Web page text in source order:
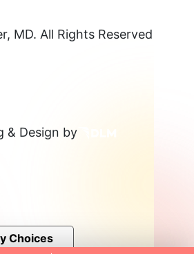
MD. All Rights Reserved
& Design by
Choices